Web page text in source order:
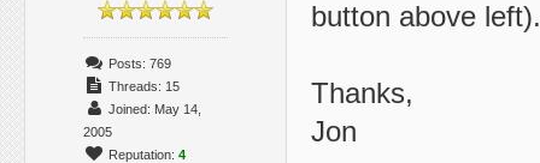
Posts: 769
Threads: 15
Joined: May 14,
2005
Reputation: 4
button above left).
Thanks,
Jon